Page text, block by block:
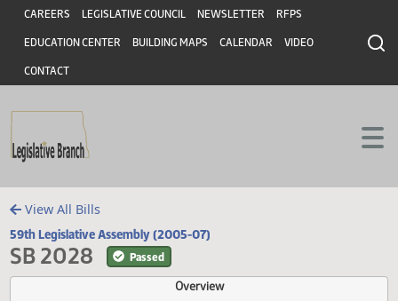
Skip to main content
Skip to main content
Header
CAREERS LEGISLATIVE COUNCIL NEWSLETTER RFPS
EDUCATION CENTER BUILDING MAPS CALENDAR VIDEO
CONTACT
View All Bills
59th Legislative Assembly (2005-07)
SB 2028 Passed